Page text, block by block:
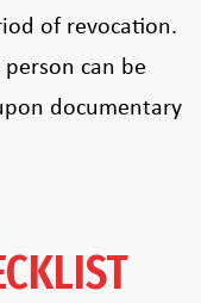
of revocation.
can be
documentary